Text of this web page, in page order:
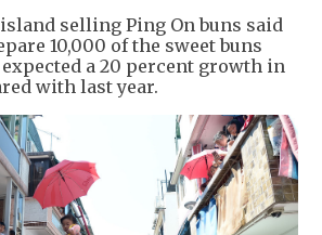
selling Ping On buns said
10,000 of the sweet buns
a 20 percent growth in
with last year.